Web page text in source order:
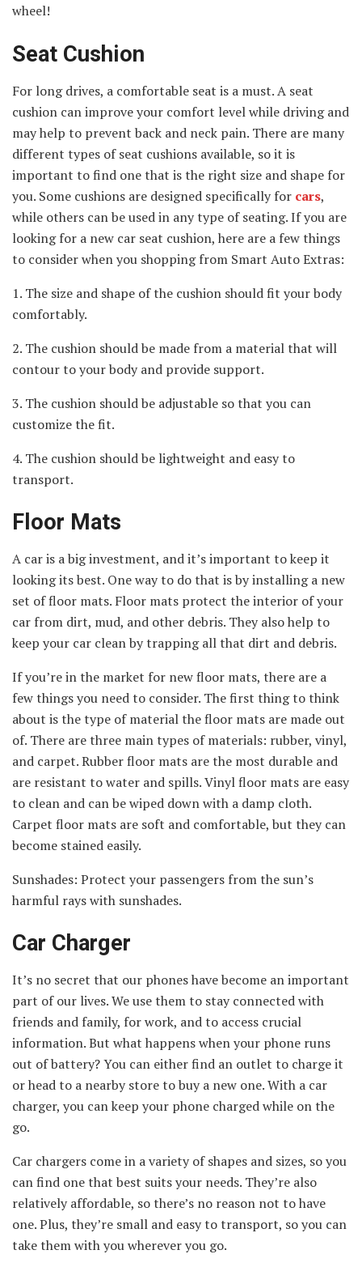
wheel!
Seat Cushion
For long drives, a comfortable seat is a must. A seat
cushion can improve your comfort level while driving and
may help to prevent back and neck pain. There are many
different types of seat cushions available, so it is
important to find one that is the right size and shape for
you. Some cushions are designed specifically for cars,
while others can be used in any type of seating. If you are
looking for a new car seat cushion, here are a few things
to consider when you shopping from Smart Auto Extras:
1. The size and shape of the cushion should fit your body
comfortably.
2. The cushion should be made from a material that will
contour to your body and provide support.
3. The cushion should be adjustable so that you can
customize the fit.
4. The cushion should be lightweight and easy to
transport.
Floor Mats
A car is a big investment, and it’s important to keep it
looking its best. One way to do that is by installing a new
set of floor mats. Floor mats protect the interior of your
car from dirt, mud, and other debris. They also help to
keep your car clean by trapping all that dirt and debris.
If you’re in the market for new floor mats, there are a
few things you need to consider. The first thing to think
about is the type of material the floor mats are made out
of. There are three main types of materials: rubber, vinyl,
and carpet. Rubber floor mats are the most durable and
are resistant to water and spills. Vinyl floor mats are easy
to clean and can be wiped down with a damp cloth.
Carpet floor mats are soft and comfortable, but they can
become stained easily.
Sunshades: Protect your passengers from the sun’s
harmful rays with sunshades.
Car Charger
It’s no secret that our phones have become an important
part of our lives. We use them to stay connected with
friends and family, for work, and to access crucial
information. But what happens when your phone runs
out of battery? You can either find an outlet to charge it
or head to a nearby store to buy a new one. With a car
charger, you can keep your phone charged while on the
go.
Car chargers come in a variety of shapes and sizes, so you
can find one that best suits your needs. They’re also
relatively affordable, so there’s no reason not to have
one. Plus, they’re small and easy to transport, so you can
take them with you wherever you go.